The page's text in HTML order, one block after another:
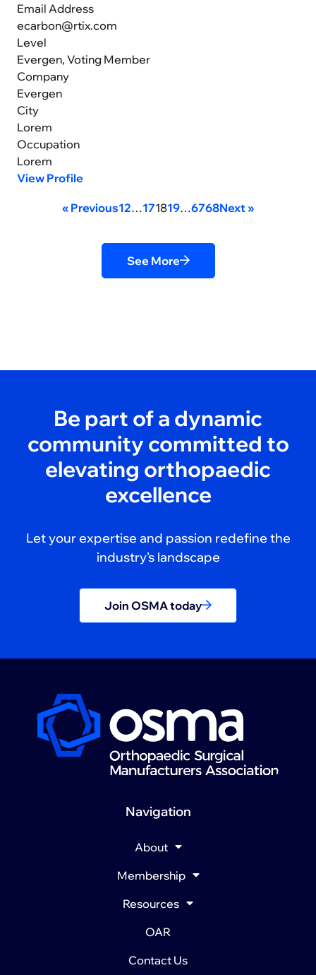
Email Address
ecarbon@rtix.com
Level
Evergen, Voting Member
Company
Evergen
City
Lorem
Occupation
Lorem
View Profile
« Previous12…171819…6768Next »
See More
Be part of a dynamic
community committed to
elevating orthopaedic
excellence
Let your expertise and passion redefine the
industry’s landscape
Join OSMA today
Navigation
About
Membership
Resources
OAR
Contact Us